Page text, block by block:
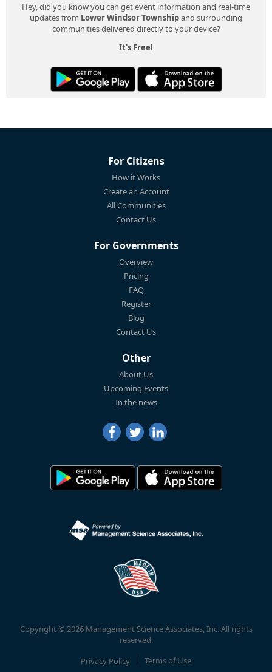
Hey, did you know you can get event information and real-time
updates from Lower Windsor Townshipand surrounding
communities delivered directly to your device?
It's Free!
For Citizens
How it Works
Create an Account
All Communities
Contact Us
For Governments
Overview
Pricing
FAQ
Register
Blog
Contact Us
Other
About Us
Upcoming Events
In the news
Copyright © 2026 Management Science Associates, Inc. All rights
reserved.
Privacy Policy
Terms of Use